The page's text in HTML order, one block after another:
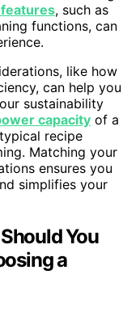
, such as
functions, can
like how
can help you
sustainability
capacity of a
recipe
Matching your
ensures you
simplifies your
You
a